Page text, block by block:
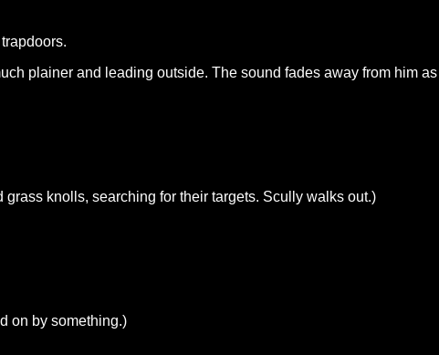
plainer and leading outside. The sound fades away from him
knolls, searching for their targets. Scully walks out.)
on by something.)